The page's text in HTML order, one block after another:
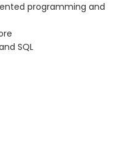
programming and
SQL